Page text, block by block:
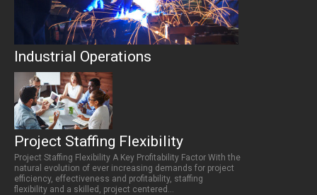
Industrial Operations
Project Staffing Flexibility
Project Staffing Flexibility A Key Profitability Factor With the
natural evolution of ever increasing demands for project
efficiency, effectiveness and profitability, staffing
flexibility and a skilled, project centered...